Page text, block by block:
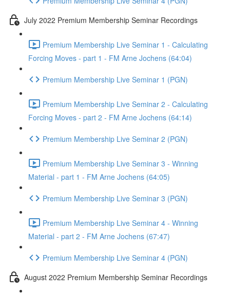
July 2022 Premium Membership Seminar Recordings
Premium Membership Live Seminar 1 - Calculating
Forcing Moves - part 1 - FM Arne Jochens (64:04)
Premium Membership Live Seminar 1 (PGN)
Premium Membership Live Seminar 2 - Calculating
Forcing Moves - part 2 - FM Arne Jochens (64:14)
Premium Membership Live Seminar 2 (PGN)
Premium Membership Live Seminar 3 - Winning
Material - part 1 - FM Arne Jochens (64:05)
Premium Membership Live Seminar 3 (PGN)
Premium Membership Live Seminar 4 - Winning
Material - part 2 - FM Arne Jochens (67:47)
Premium Membership Live Seminar 4 (PGN)
August 2022 Premium Membership Seminar Recordings